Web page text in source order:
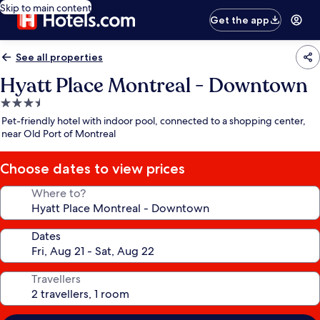
Skip to main content
Get the app
See all properties
Hyatt Place Montreal - Downtown
3.5
star
property
Pet-friendly hotel with indoor pool, connected to a shopping center,
near Old Port of Montreal
Choose dates to view prices
Where to?
Dates
Travellers